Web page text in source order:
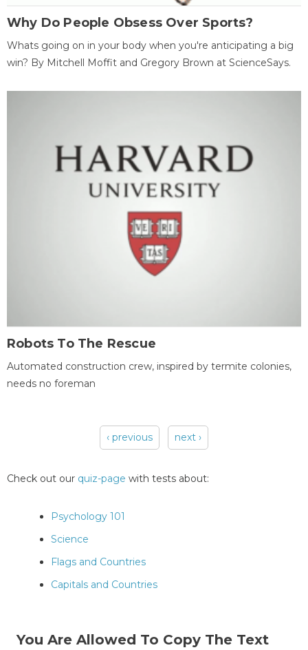
Why Do People Obsess Over Sports?
Whats going on in your body when you're anticipating a big
win? By Mitchell Moffit and Gregory Brown at ScienceSays.
Robots To The Rescue
Automated construction crew, inspired by termite colonies,
needs no foreman
‹ previous next ›
Check out our quiz-page with tests about:
Psychology 101
Science
Flags and Countries
Capitals and Countries
You Are Allowed To Copy The Text